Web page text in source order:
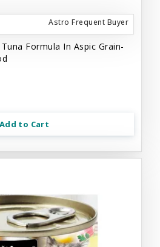
Astro Frequent Buyer
Formula In Aspic Grain-
Add to Cart